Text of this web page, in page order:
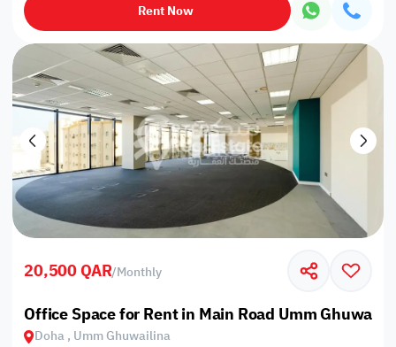
Rent Now
20,500 QAR/Monthly
Office Space for Rent in Main Road Umm
Doha , Umm Ghuwailina